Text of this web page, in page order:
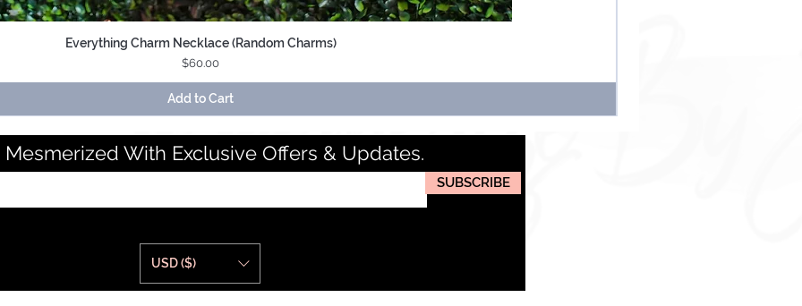
Quick View
Everything Charm Necklace (Random Charms)
Price
$60.00
Add to Cart
Mesmerized With Exclusive Offers & Updates.
SUBSCRIBE
USD ($)